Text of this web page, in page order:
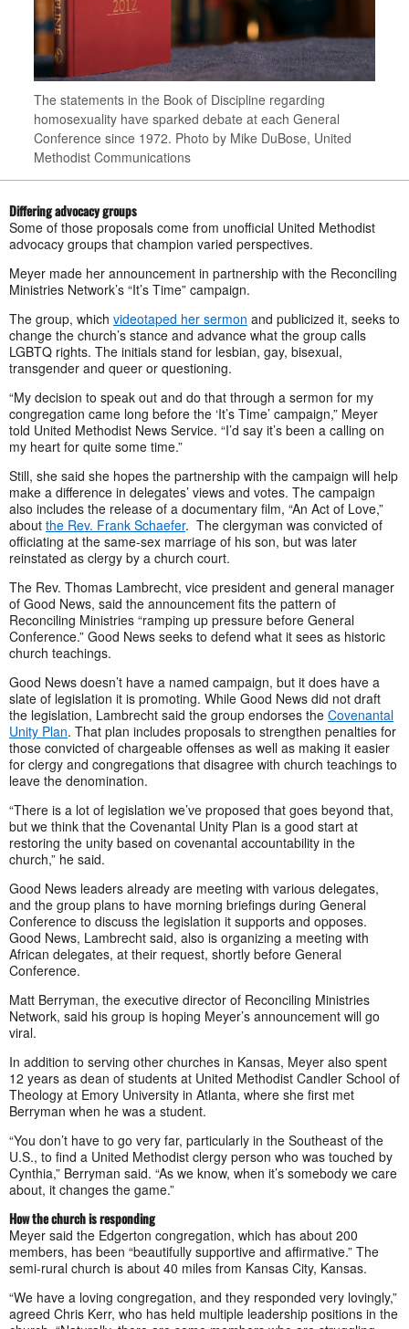
The statements in the Book of Discipline regarding
homosexuality have sparked debate at each General
Conference since 1972. Photo by Mike DuBose, United
Methodist Communications
Differing advocacy groups
Some of those proposals come from unofficial United Methodist
advocacy groups that champion varied perspectives.
Meyer made her announcement in partnership with the Reconciling
Ministries Network’s “It’s Time” campaign.
The group, which videotaped her sermon and publicized it, seeks to
change the church’s stance and advance what the group calls
LGBTQ rights. The initials stand for lesbian, gay, bisexual,
transgender and queer or questioning.
“My decision to speak out and do that through a sermon for my
congregation came long before the ‘It’s Time’ campaign,” Meyer
told United Methodist News Service. “I’d say it’s been a calling on
my heart for quite some time.”
Still, she said she hopes the partnership with the campaign will help
make a difference in delegates’ views and votes. The campaign
also includes the release of a documentary film, “An Act of Love,”
about the Rev. Frank Schaefer. The clergyman was convicted of
officiating at the same-sex marriage of his son, but was later
reinstated as clergy by a church court.
The Rev. Thomas Lambrecht, vice president and general manager
of Good News, said the announcement fits the pattern of
Reconciling Ministries “ramping up pressure before General
Conference.” Good News seeks to defend what it sees as historic
church teachings.
Good News doesn’t have a named campaign, but it does have a
slate of legislation it is promoting. While Good News did not draft
the legislation, Lambrecht said the group endorses the Covenantal
Unity Plan. That plan includes proposals to strengthen penalties for
those convicted of chargeable offenses as well as making it easier
for clergy and congregations that disagree with church teachings to
leave the denomination.
“There is a lot of legislation we’ve proposed that goes beyond that,
but we think that the Covenantal Unity Plan is a good start at
restoring the unity based on covenantal accountability in the
church,” he said.
Good News leaders already are meeting with various delegates,
and the group plans to have morning briefings during General
Conference to discuss the legislation it supports and opposes.
Good News, Lambrecht said, also is organizing a meeting with
African delegates, at their request, shortly before General
Conference.
Matt Berryman, the executive director of Reconciling Ministries
Network, said his group is hoping Meyer’s announcement will go
viral.
In addition to serving other churches in Kansas, Meyer also spent
12 years as dean of students at United Methodist Candler School of
Theology at Emory University in Atlanta, where she first met
Berryman when he was a student.
“You don’t have to go very far, particularly in the Southeast of the
U.S., to find a United Methodist clergy person who was touched by
Cynthia,” Berryman said. “As we know, when it’s somebody we care
about, it changes the game.”
How the church is responding
Meyer said the Edgerton congregation, which has about 200
members, has been “beautifully supportive and affirmative.” The
semi-rural church is about 40 miles from Kansas City, Kansas.
“We have a loving congregation, and they responded very lovingly,”
agreed Chris Kerr, who has held multiple leadership positions in the